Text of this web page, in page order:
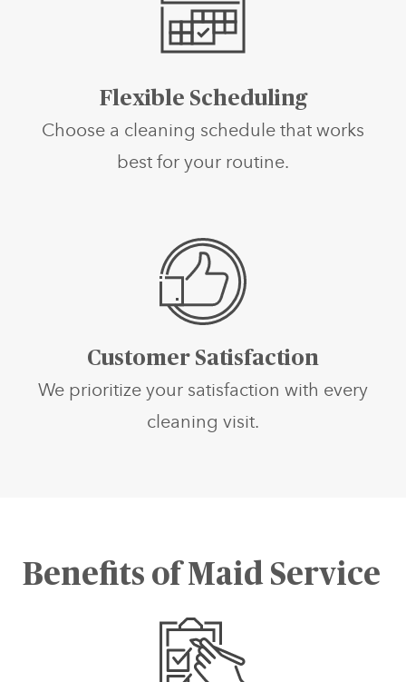
Flexible Scheduling
Choose a cleaning schedule that works
best for your routine.
Customer Satisfaction
We prioritize your satisfaction with every
cleaning visit.
Benefits of Maid Service